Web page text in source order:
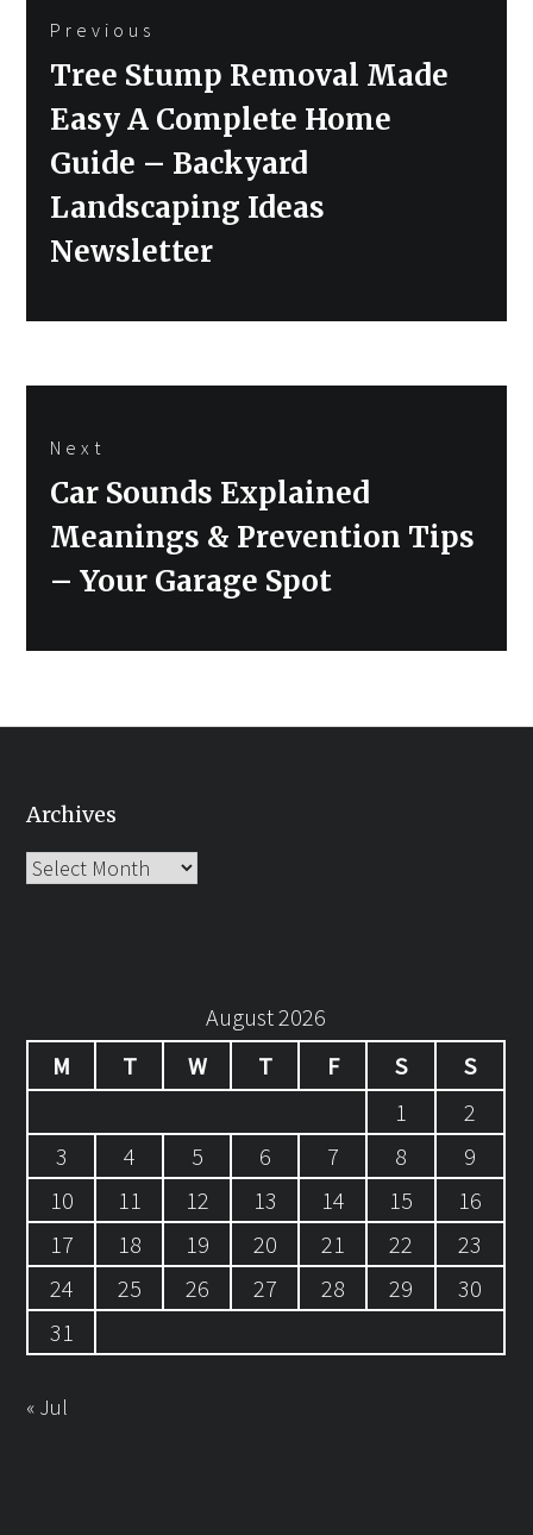
navigation
Previous
Previous
Tree Stump Removal Made
Easy A Complete Home
Guide – Backyard
Landscaping Ideas
Newsletter
Next
Next
Car Sounds Explained
Meanings & Prevention Tips
– Your Garage Spot
Archives
Archives
August 2026
M
T W T F S
S
1
2
3
4 5 6 7 8
9
10
11 12 13 14 15
16
17
18 19 20 21 22
23
24
25 26 27 28 29
30
31
« Jul